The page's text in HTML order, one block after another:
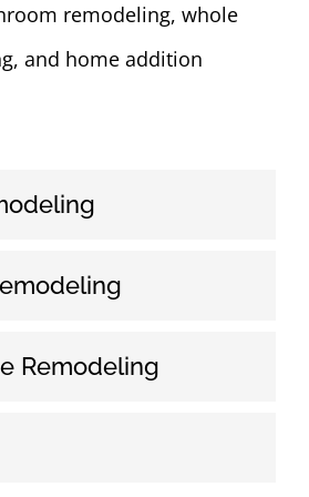
remodeling, whole
and home addition
Remodeling